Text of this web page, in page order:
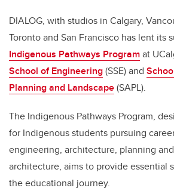
DIALOG, with studios in Calgary,
Toronto and San Francisco has lent its
Indigenous Pathways Programat
School of Engineering(SSE) and
Planning and Landscape(SAPL).
The Indigenous Pathways Program,
for Indigenous students pursuing
engineering, architecture, planning
architecture, aims to provide essential
the educational journey.